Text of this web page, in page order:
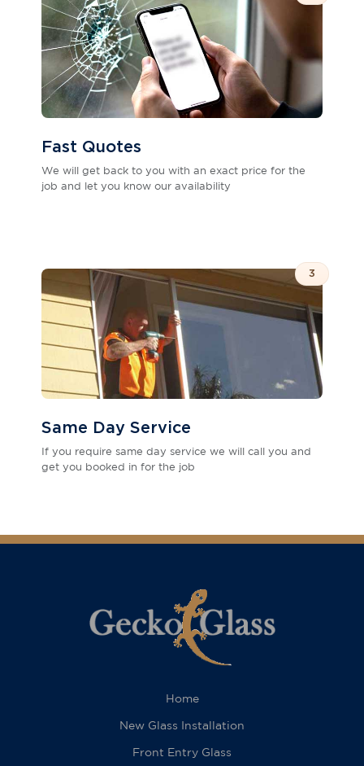
Fast Quotes
We will get back to you with an exact price for the
job and let you know our availability
3
Same Day Service
If you require same day service we will call you and
get you booked in for the job
Home
New Glass Installation
Front Entry Glass